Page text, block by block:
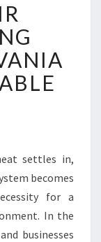
settles in,
becomes
for a
In the
businesses